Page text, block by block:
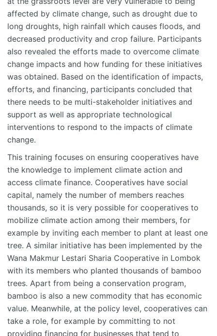
affected by climate change, such as drought due to
long droughts, high rainfall which causes floods, and
decreased productivity and crop failure. Participants
also revealed the efforts made to overcome climate
change impacts and how funding for these initiatives
was obtained. Based on the identification of impacts,
efforts, and financing, participants concluded that
there needs to be multi-stakeholder initiatives and
support as well as appropriate technological
interventions to respond to the impacts of climate
change.
This training focuses on ensuring cooperatives have
the knowledge to implement climate action and
access climate finance. Cooperatives have social
capital, namely the number of members reaches
thousands, so it is very possible for cooperatives to
mobilize climate action among their members, for
example by inviting each member to plant at least one
tree. A similar initiative has been implemented by the
Wana Makmur Lestari Sharia Cooperative in Lombok
with its members who planted thousands of bamboo
trees. Apart from being a conservation program,
bamboo is also a new commodity that has economic
value. Meanwhile, at the policy level, cooperatives can
take a role, for example by committing to not
providing financing for businesses that tend to